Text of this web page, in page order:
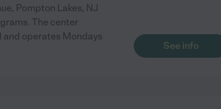
Pompton Lakes, NJ
The center
and operates Mondays
See info